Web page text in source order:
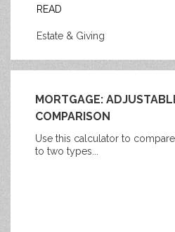
READ
Estate & Giving
MORTGAGE:
COMPARISON
Use this calculator to
to two types...